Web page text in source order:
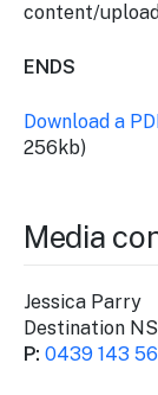
content/
ENDS
Download a
256kb)
Media
Jessica Parry
Destination
P: 0439 143